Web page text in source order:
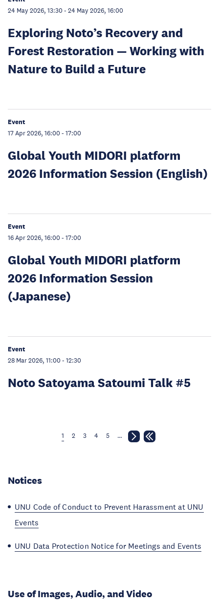
24 May 2026, 13:30 - 24 May 2026, 16:00
Exploring Noto’s Recovery and
Forest Restoration — Working with
Nature to Build a Future
Event
17 Apr 2026, 16:00 - 17:00
Global Youth MIDORI platform
2026 Information Session (English)
Event
16 Apr 2026, 16:00 - 17:00
Global Youth MIDORI platform
2026 Information Session
(Japanese)
Event
28 Mar 2026, 11:00 - 12:30
Noto Satoyama Satoumi Talk #5
1 2 3 4 5 …
Notices
UNU Code of Conduct to Prevent Harassment at UNU
Events
UNU Data Protection Notice for Meetings and Events
Use of Images, Audio, and Video